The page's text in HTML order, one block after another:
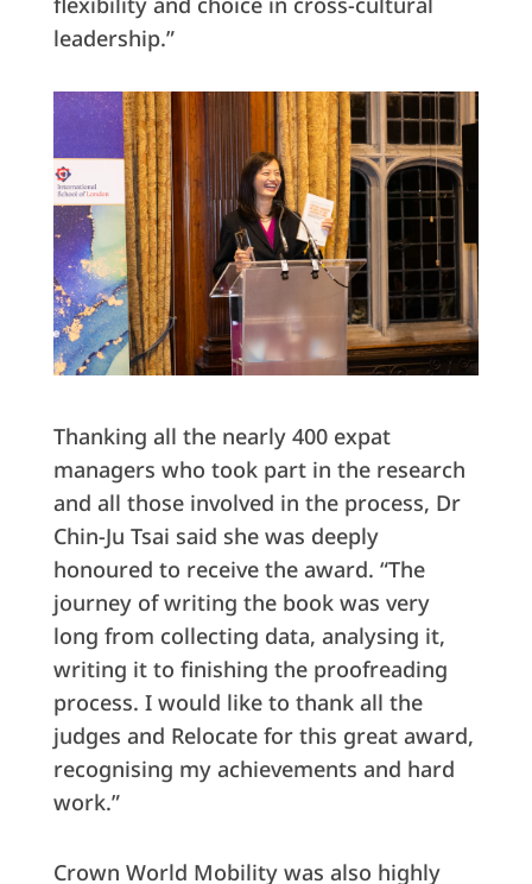
leadership.”
Thanking all the nearly 400 expat
managers who took part in the research
and all those involved in the process, Dr
Chin-Ju Tsai said she was deeply
honoured to receive the award. “The
journey of writing the book was very
long from collecting data, analysing it,
writing it to finishing the proofreading
process. I would like to thank all the
judges and Relocate for this great award,
recognising my achievements and hard
work.”
Crown World Mobility was also highly